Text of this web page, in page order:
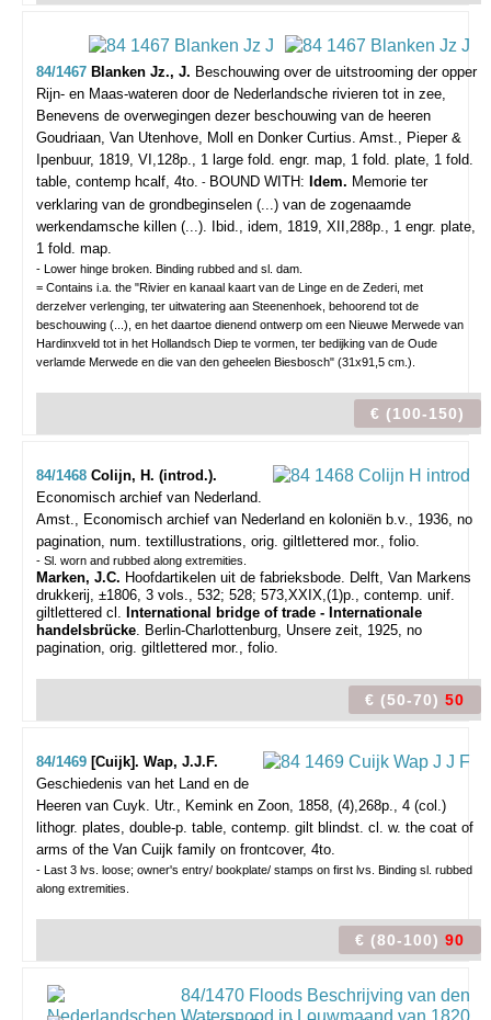
84/1467 Blanken Jz., J. Beschouwing over de uitstrooming der opper
Rijn- en Maas-wateren door de Nederlandsche rivieren tot in zee,
Benevens de overwegingen dezer beschouwing van de heeren
Goudriaan, Van Utenhove, Moll en Donker Curtius. Amst., Pieper &
Ipenbuur, 1819, VI,128p., 1 large fold. engr. map, 1 fold. plate, 1 fold.
table, contemp hcalf, 4to. - BOUND WITH: Idem. Memorie ter
verklaring van de grondbeginselen (...) van de zogenaamde
werkendamsche killen (...). Ibid., idem, 1819, XII,288p., 1 engr. plate,
1 fold. map.
- Lower hinge broken. Binding rubbed and sl. dam.
= Contains i.a. the "Rivier en kanaal kaart van de Linge en de Zederi, met
derzelver verlenging, ter uitwatering aan Steenenhoek, behoorend tot de
beschouwing (...), en het daartoe dienend ontwerp om een Nieuwe Merwede van
Hardinxveld tot in het Hollandsch Diep te vormen, ter bedijking van de Oude
verlamde Merwede en die van den geheelen Biesbosch" (31x91,5 cm.).
€ (100-150)
84/1468 Colijn, H. (introd.).
Economisch archief van Nederland.
Amst., Economisch archief van Nederland en koloniën b.v., 1936, no
pagination, num. textillustrations, orig. giltlettered mor., folio.
- Sl. worn and rubbed along extremities.
Marken, J.C. Hoofdartikelen uit de fabrieksbode. Delft, Van Markens
drukkerij, ±1806, 3 vols., 532; 528; 573,XXIX,(1)p., contemp. unif.
giltlettered cl. International bridge of trade - Internationale
handelsbrücke. Berlin-Charlottenburg, Unsere zeit, 1925, no
pagination, orig. giltlettered mor., folio.
€ (50-70) 50
84/1469 [Cuijk]. Wap, J.J.F.
Geschiedenis van het Land en de
Heeren van Cuyk. Utr., Kemink en Zoon, 1858, (4),268p., 4 (col.)
lithogr. plates, double-p. table, contemp. gilt blindst. cl. w. the coat of
arms of the Van Cuijk family on frontcover, 4to.
- Last 3 lvs. loose; owner's entry/ bookplate/ stamps on first lvs. Binding sl. rubbed
along extremities.
€ (80-100) 90